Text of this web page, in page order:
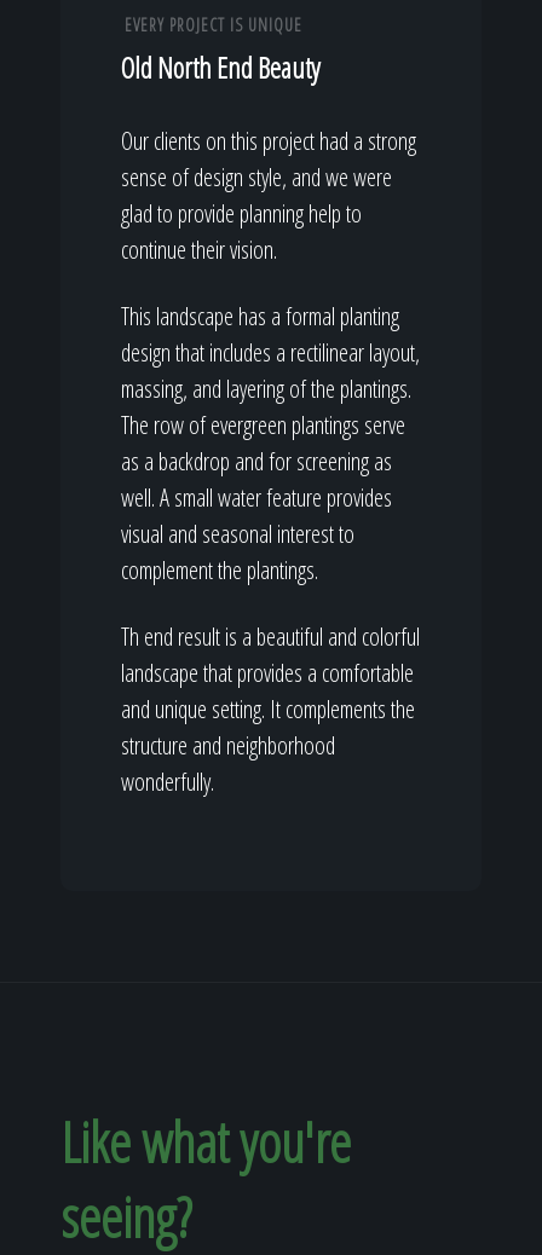
EVERY PROJECT IS UNIQUE
Old North End Beauty
Our clients on this project had a strong
sense of design style, and we were
glad to provide planning help to
continue their vision.
This landscape has a formal planting
design that includes a rectilinear layout,
massing, and layering of the plantings.
The row of evergreen plantings serve
as a backdrop and for screening as
well. A small water feature provides
visual and seasonal interest to
complement the plantings.
Th end result is a beautiful and colorful
landscape that provides a comfortable
and unique setting. It complements the
structure and neighborhood
wonderfully.
Like what you're
seeing?